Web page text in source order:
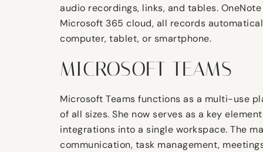
audio recordings, links, and tables.
Microsoft 365 cloud, all records
computer, tablet, or smartphone.
MICROSOFT TEAMS
Microsoft Teams functions as a multi-use
of all sizes. She now serves as a key
integrations into a single workspace. The
communication, task management,